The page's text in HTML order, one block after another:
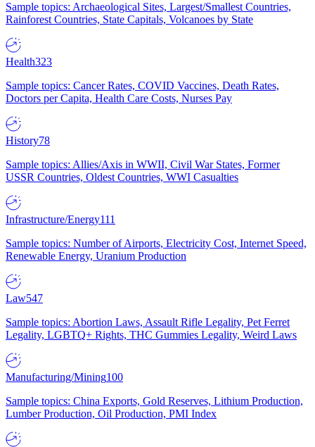
Sample topics: Archaeological Sites, Largest/Smallest Countries,
Rainforest Countries, State Capitals, Volcanoes by State
Health323
Sample topics: Cancer Rates, COVID Vaccines, Death Rates,
Doctors per Capita, Health Care Costs, Nurses Pay
History78
Sample topics: Allies/Axis in WWII, Civil War States, Former
USSR Countries, Oldest Countries, WWI Casualties
Infrastructure/Energy111
Sample topics: Number of Airports, Electricity Cost, Internet Speed,
Renewable Energy, Uranium Production
Law547
Sample topics: Abortion Laws, Assault Rifle Legality, Pet Ferret
Legality, LGBTQ+ Rights, THC Gummies Legality, Weird Laws
Manufacturing/Mining100
Sample topics: China Exports, Gold Reserves, Lithium Production,
Lumber Production, Oil Production, PMI Index